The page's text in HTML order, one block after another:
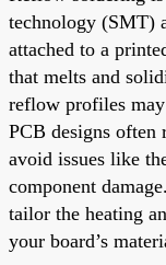
technology (SMT)
attached to a
that melts and
reflow profiles
PCB designs often
avoid issues like
component
tailor the heating
your board’s